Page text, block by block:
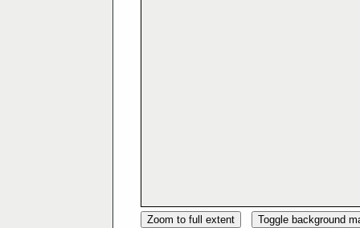
Zoom to full extent Toggle background